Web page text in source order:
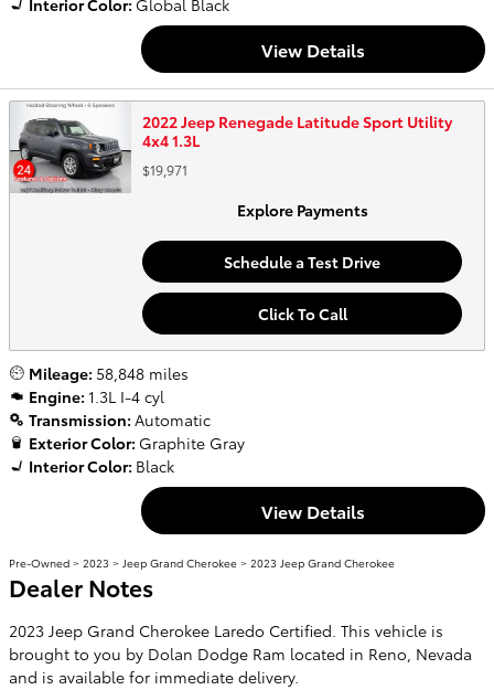
Interior Color: Global Black
View Details
2022 Jeep Renegade Latitude Sport Utility
4x4 1.3L
$19,971
Explore Payments
Schedule a Test Drive
Click To Call
Mileage: 58,848 miles
Engine: 1.3L I-4 cyl
Transmission: Automatic
Exterior Color: Graphite Gray
Interior Color: Black
View Details
Pre-Owned > 2023 > Jeep Grand Cherokee > 2023 Jeep Grand Cherokee
Dealer Notes
2023 Jeep Grand Cherokee Laredo Certified. This vehicle is
brought to you by Dolan Dodge Ram located in Reno, Nevada
and is available for immediate delivery.